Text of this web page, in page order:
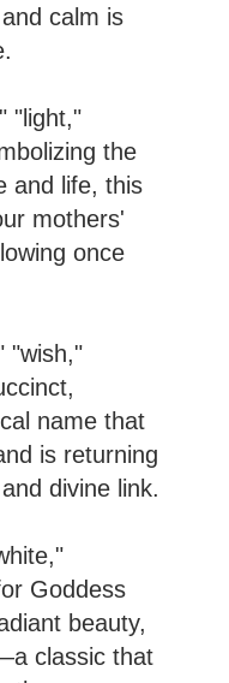
calm is
"light,"
the
and life, this
mothers'
once
"wish,"
name that
is returning
divine link.
Goddess
beauty,
classic that